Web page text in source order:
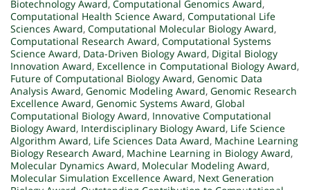
Biotechnology Award, Computational Genomics Award,
Computational Health Science Award, Computational Life
Sciences Award, Computational Molecular Biology Award,
Computational Research Award, Computational Systems
Science Award, Data-Driven Biology Award, Digital Biology
Innovation Award, Excellence in Computational Biology Award,
Future of Computational Biology Award, Genomic Data
Analysis Award, Genomic Modeling Award, Genomic Research
Excellence Award, Genomic Systems Award, Global
Computational Biology Award, Innovative Computational
Biology Award, Interdisciplinary Biology Award, Life Science
Algorithm Award, Life Sciences Data Award, Machine Learning
Biology Research Award, Machine Learning in Biology Award,
Molecular Dynamics Award, Molecular Modeling Award,
Molecular Simulation Excellence Award, Next Generation